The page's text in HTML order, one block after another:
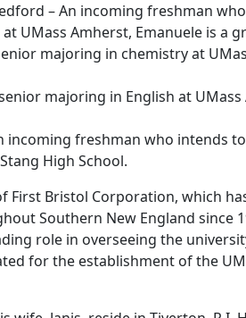
– An incoming freshman
UMass Amherst, Emanuele is a
majoring in chemistry at
majoring in English at
incoming freshman who intends
High School.
First Bristol Corporation, which
Southern New England since
role in overseeing the
for the establishment of the